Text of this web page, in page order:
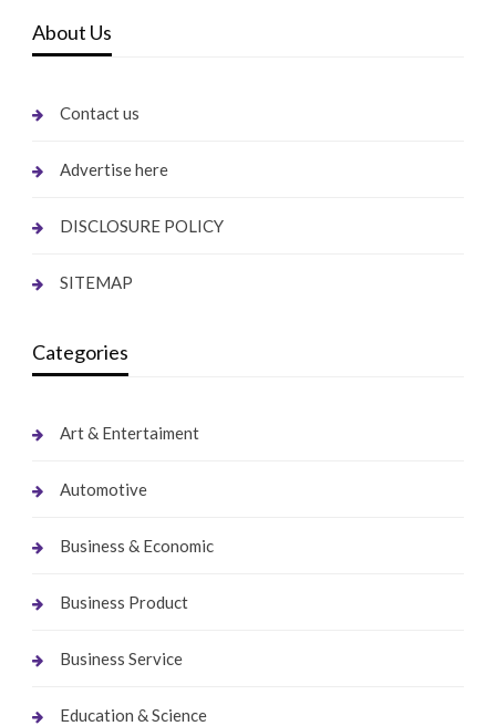
About Us
Contact us
Advertise here
DISCLOSURE POLICY
SITEMAP
Categories
Art & Entertaiment
Automotive
Business & Economic
Business Product
Business Service
Education & Science